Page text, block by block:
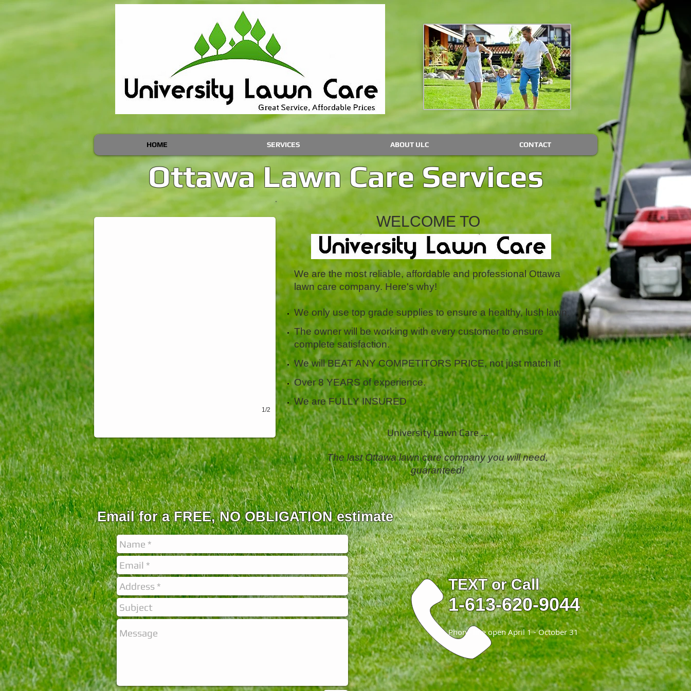
HOME SERVICES ABOUT ULC CONTACT
Ottawa Lawn Care Services
Ottawa Lawn Cutting
1/2
WELCOME TO
We are the most reliable, affordable and professional Ottawa
lawn care company. Here's why!
We only use top grade supplies to ensure a healthy, lush lawn.
The owner will be working with every customer to ensure
complete satisfaction.
We will BEAT ANY COMPETITORS PRICE, not just match it!
Over 8 YEARS of experience.
We are FULLY INSURED
University Lawn Care ...
The last Ottawa lawn care company you will need,
guaranteed!
Email for a FREE, NO OBLIGATION estimate
TEXT or Call
1-613-620-9044
Phone line open April 1 - October 31